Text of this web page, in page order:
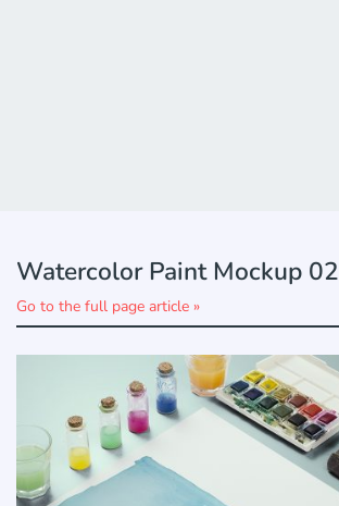
Watercolor Paint Mockup 02
Go to the full page article »